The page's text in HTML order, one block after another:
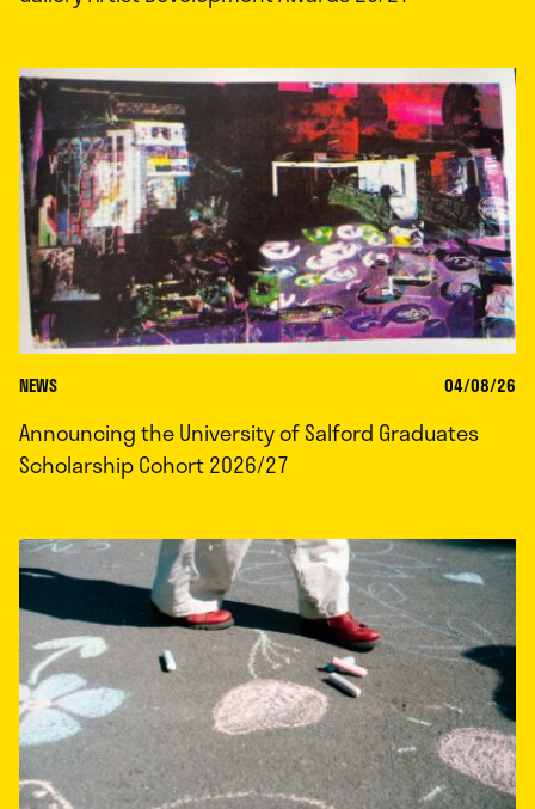
NEWS 04/08/26
Announcing the University of Salford Graduates
Scholarship Cohort 2026/27